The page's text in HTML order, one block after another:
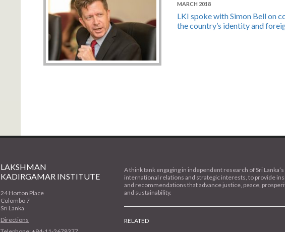
MARCH 2018
LKI spoke with Simon Bell on
the country’s identity and
LAKSHMAN
KADIRGAMAR INSTITUTE
24 Horton Place
Colombo 7
Sri Lanka
Directions
A think tank engaging in independent research of Sri Lanka’s
international relations and strategic interests, to provide
and recommendations that advance justice, peace,
and sustainability.
RELATED